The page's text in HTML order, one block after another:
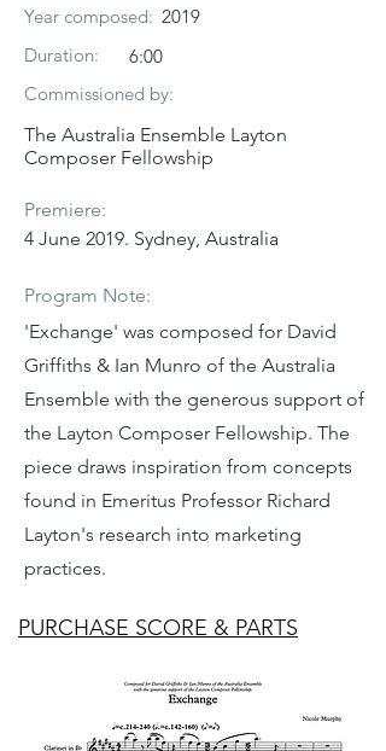
Year composed: 2019
Duration:
6:00
Commissioned by:
The Australia Ensemble Layton
Composer Fellowship
Premiere:
4 June 2019. Sydney, Australia
Program Note:
'Exchange' was composed for David
Griffiths & Ian Munro of the Australia
Ensemble with the generous support of
the Layton Composer Fellowship. The
piece draws inspiration from concepts
found in Emeritus Professor Richard
Layton's research into marketing
practices.
PURCHASE SCORE & PARTS